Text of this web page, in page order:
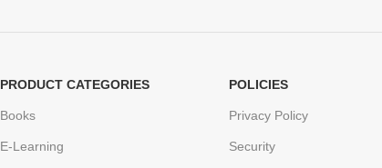
PRODUCT CATEGORIES
Books
E-Learning
POLICIES
Privacy Policy
Security